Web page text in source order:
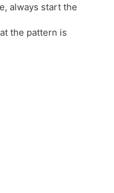
always start the
the pattern is